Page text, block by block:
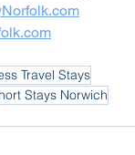
Travel Stays
Stays Norwich